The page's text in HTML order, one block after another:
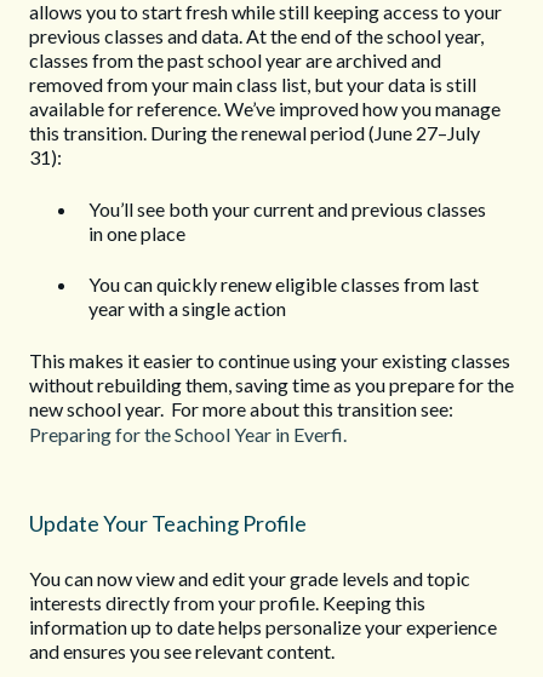
allows you to start fresh while still keeping access to your
previous classes and data. At the end of the school year,
classes from the past school year are archived and
removed from your main class list, but your data is still
available for reference. We’ve improved how you manage
this transition. During the renewal period (June 27–July
31):
You’ll see both your current and previous classes
in one place
You can quickly renew eligible classes from last
year with a single action
This makes it easier to continue using your existing classes
without rebuilding them, saving time as you prepare for the
new school year. For more about this transition see:
Preparing for the School Year in Everfi.
Update Your Teaching Profile
You can now view and edit your grade levels and topic
interests directly from your profile. Keeping this
information up to date helps personalize your experience
and ensures you see relevant content.